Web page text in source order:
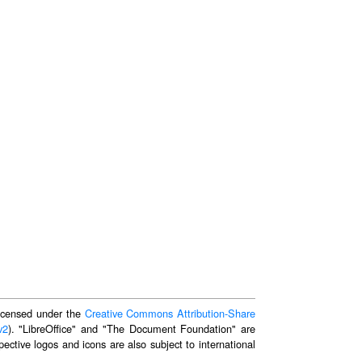
under the Creative Commons Attribution-Share
). "LibreOffice" and "The Document Foundation" are
logos and icons are also subject to international